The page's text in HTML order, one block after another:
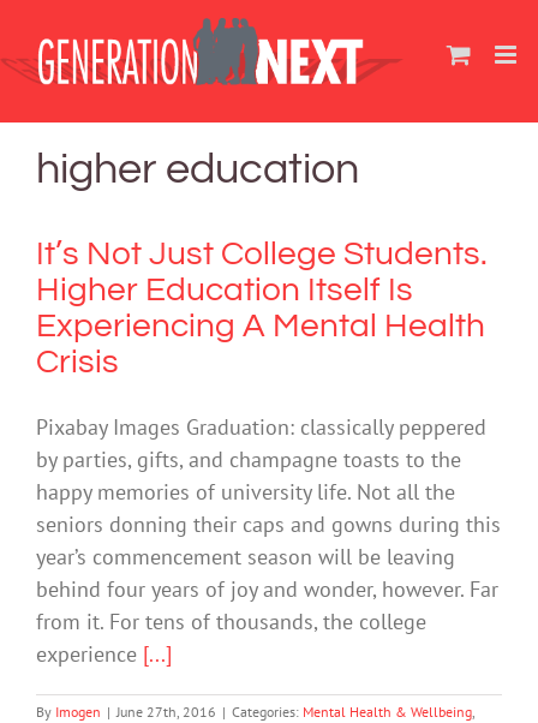
content
higher education
It’s Not Just College Students.
Higher Education Itself Is
Experiencing A Mental Health
Crisis
Pixabay Images Graduation: classically peppered
by parties, gifts, and champagne toasts to the
happy memories of university life. Not all the
seniors donning their caps and gowns during this
year’s commencement season will be leaving
behind four years of joy and wonder, however. Far
from it. For tens of thousands, the college
experience [...]
By Imogen | June 27th, 2016 | Categories: Mental Health & Wellbeing,